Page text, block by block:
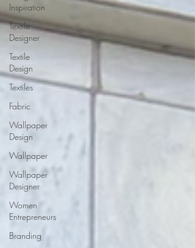
Inspiration
Textile
Designer
Textile
Design
Textiles
Fabric
Wallpaper
Design
Wallpaper
Wallpaper
Designer
Women
Entrepreneurs
Branding